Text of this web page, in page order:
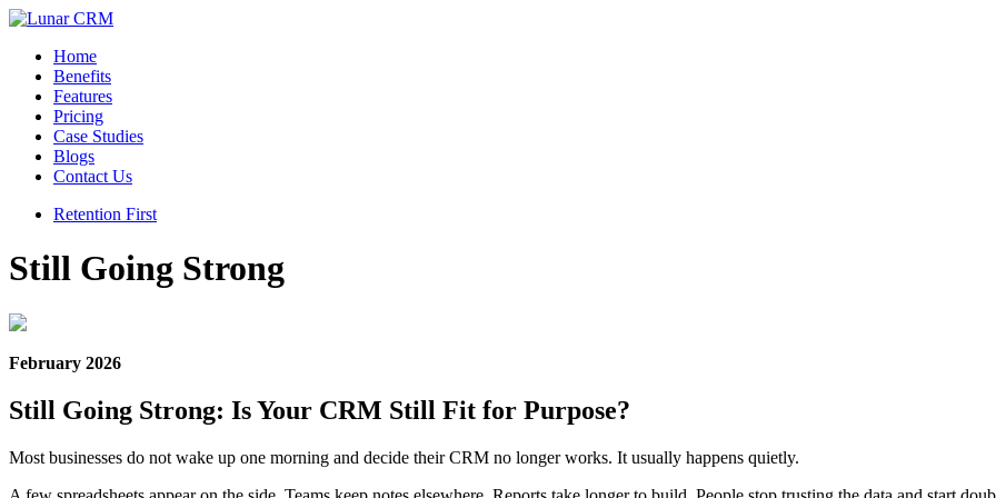
Home
Benefits
Features
Pricing
Case Studies
Blogs
Contact Us
Retention First
Still Going Strong
February 2026
Still Going Strong: Is Your CRM Still Fit for Purpose?
Most businesses do not wake up one morning and decide their CRM no longer works. It usually happens quietly.